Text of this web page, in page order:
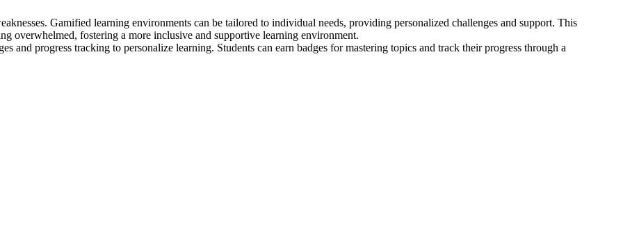
Gamified learning environments can be tailored to individual needs, providing personalized challenges and support. This
overwhelmed, fostering a more inclusive and supportive learning environment.
and progress tracking to personalize learning. Students can earn badges for mastering topics and track their progress through a